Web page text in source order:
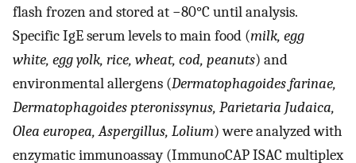
flash frozen and stored at −80°C until analysis.
Specific IgE serum levels to main food (milk, egg
white, egg yolk, rice, wheat, cod, peanuts) and
environmental allergens (Dermatophagoides farinae,
Dermatophagoides pteronissynus, Parietaria Judaica,
Olea europea, Aspergillus, Lolium) were analyzed with
enzymatic immunoassay (ImmunoCAP ISAC multiplex